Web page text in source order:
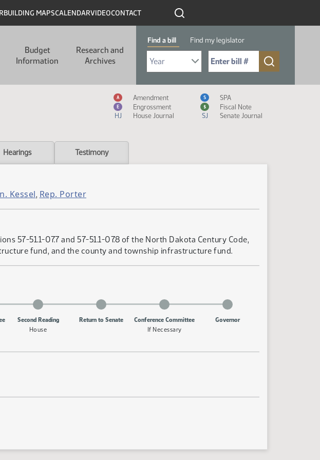
BUILDING MAPSCALENDARVIDEOCONTACT
Budget
Information
Research and
Archives
Find a bill Find my legislator
Select Bill Year
Send me to Bill No. (for example: 9999):
Measure Icon Legend
A Amendment S SPA
E Engrossment $
Fiscal Note
HJ
House Journal SJ Senate Journal
Hearings Testimony
Kessel, Rep. Porter
57-51.1-07.7 and 57-51.1-07.8 of the North Dakota Century Code,
fund, and the county and township infrastructure fund.
Second Reading
House
Return to Senate
Conference Committee
If Necessary
Governor